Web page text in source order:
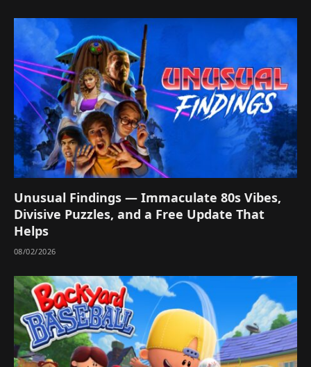
Unusual Findings — Immaculate 80s Vibes,
Divisive Puzzles, and a Free Update That
Helps
08/02/2026